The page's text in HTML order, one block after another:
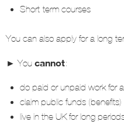
Short-term courses
You can also apply for a long-
► You cannot:
do paid or unpaid work for
claim public funds (benefits)
live in the UK for long